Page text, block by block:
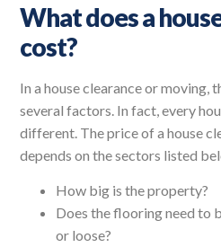
What does a
cost?
In a house clearance or moving,
several factors. In fact, every
different. The price of a house
depends on the sectors listed
How big is the property?
Does the flooring need to
or loose?